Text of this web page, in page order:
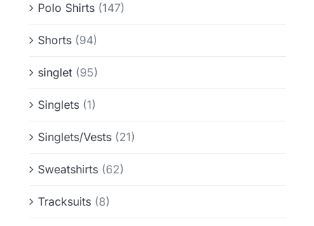
Polo Shirts (147)
Shorts (94)
singlet (95)
Singlets (1)
Singlets/Vests (21)
Sweatshirts (62)
Tracksuits (8)